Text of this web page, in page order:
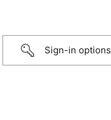
Sign-in options